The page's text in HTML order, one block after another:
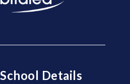
Details